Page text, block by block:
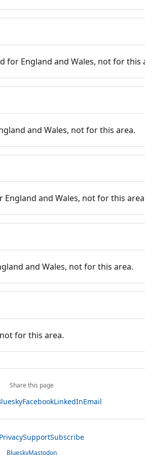
for England and Wales, not for this
and Wales, not for this area.
and Wales, not for this
and Wales, not for this area.
for this area.
Share this page
FacebookLinkedInEmail
PrivacySupportSubscribe
BlueskyMastodon